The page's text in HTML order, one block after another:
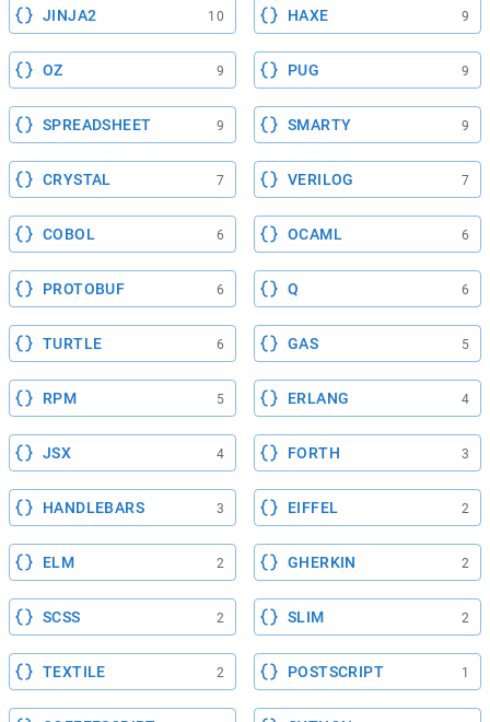
JINJA2 10 HAXE 9
OZ 9 PUG 9
SPREADSHEET 9 SMARTY 9
CRYSTAL 7 VERILOG 7
COBOL 6 OCAML 6
PROTOBUF 6 Q 6
TURTLE 6 GAS 5
RPM 5 ERLANG 4
JSX 4 FORTH 3
HANDLEBARS 3 EIFFEL 2
ELM 2 GHERKIN 2
SCSS 2 SLIM 2
TEXTILE 2 POSTSCRIPT 1